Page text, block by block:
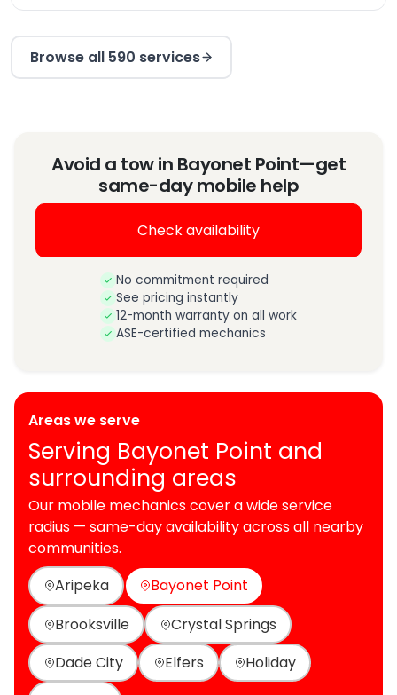
Browse all 590 services
Avoid a tow in Bayonet Point—get
same-day mobile help
Check availability
No commitment required
See pricing instantly
12-month warranty on all work
ASE-certified mechanics
Areas we serve
Serving Bayonet Point and
surrounding areas
Our mobile mechanics cover a wide service
radius — same-day availability across all nearby
communities.
Aripeka
Bayonet Point
Brooksville
Crystal Springs
Dade City
Elfers
Holiday